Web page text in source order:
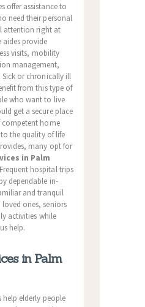
offer assistance to
need their personal
attention right at
aides provide
visits, mobility
management,
Sick or chronically ill
from this type of
who want to live
get a secure place
competent home
the quality of life
many opt for
in Palm
hospital trips
dependable in-
and tranquil
ones, seniors
activities while
help.
in Palm
help elderly people